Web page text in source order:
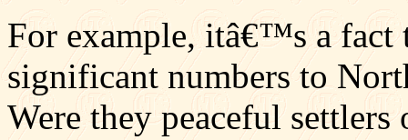
For example, itâ€™s a fact
significant numbers to
Were they peaceful settlers